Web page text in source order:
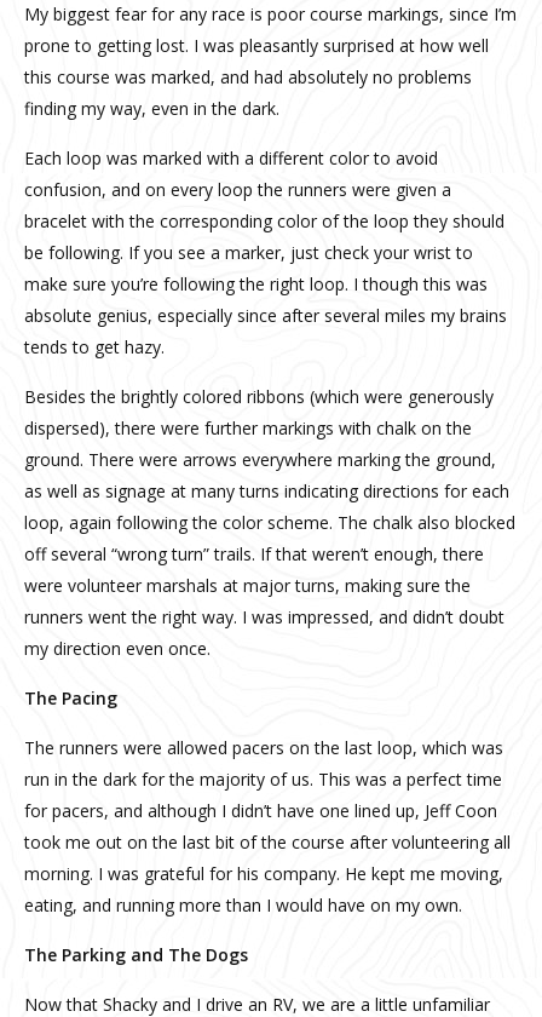
My biggest fear for any race is poor course markings, since I’m
prone to getting lost. I was pleasantly surprised at how well
this course was marked, and had absolutely no problems
finding my way, even in the dark.
Each loop was marked with a different color to avoid
confusion, and on every loop the runners were given a
bracelet with the corresponding color of the loop they should
be following. If you see a marker, just check your wrist to
make sure you’re following the right loop. I though this was
absolute genius, especially since after several miles my brains
tends to get hazy.
Besides the brightly colored ribbons (which were generously
dispersed), there were further markings with chalk on the
ground. There were arrows everywhere marking the ground,
as well as signage at many turns indicating directions for each
loop, again following the color scheme. The chalk also blocked
off several “wrong turn” trails. If that weren’t enough, there
were volunteer marshals at major turns, making sure the
runners went the right way. I was impressed, and didn’t doubt
my direction even once.
The Pacing
The runners were allowed pacers on the last loop, which was
run in the dark for the majority of us. This was a perfect time
for pacers, and although I didn’t have one lined up, Jeff Coon
took me out on the last bit of the course after volunteering all
morning. I was grateful for his company. He kept me moving,
eating, and running more than I would have on my own.
The Parking and The Dogs
Now that Shacky and I drive an RV, we are a little unfamiliar